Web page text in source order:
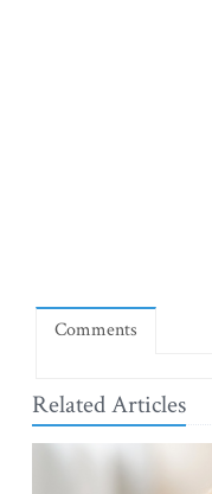
Comments
Related Articles